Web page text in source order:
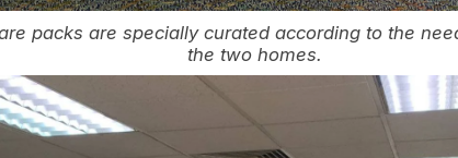
packs are specially curated according to the
the two homes.